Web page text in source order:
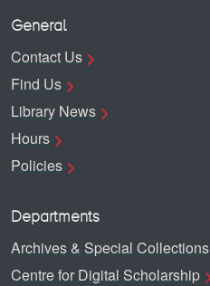
General
Contact Us
Find Us
Library News
Hours
Policies
Departments
Archives & Special Collections
Centre for Digital Scholarship